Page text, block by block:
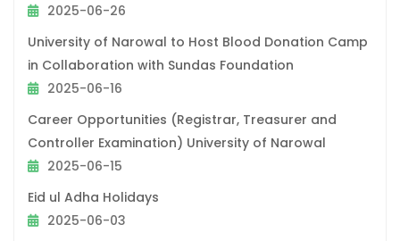
2025-06-26
University of Narowal to Host Blood Donation Camp
in Collaboration with Sundas Foundation
2025-06-16
Career Opportunities (Registrar, Treasurer and
Controller Examination) University of Narowal
2025-06-15
Eid ul Adha Holidays
2025-06-03